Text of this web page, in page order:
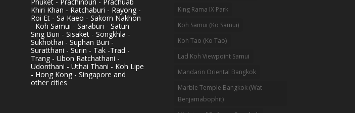
Khiri Khan - Ratchaburi - Rayong -
Roi Et - Sa Kaeo - Sakorn Nakhon
- Koh Samui - Saraburi - Satun -
Sing Buri - Sisaket - Songkhla -
Sukhothai - Suphan Buri -
Suratthani - Surin - Tak -Trad -
Trang - Ubon Ratchathani -
Udonthani - Uthai Thani - Koh Lipe
- Hong Kong - Singapore and
other cities
King Rama IX Park
Koh Samui (Ko Samui)
Koh Tao (Ko Tao)
Lad Koh Viewpoint Samui
Mandarin Oriental Bangkok
Marble Temple Bangkok (Wat
Benjamabophit)